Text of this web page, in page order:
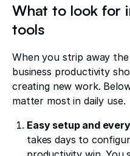
What to look for
tools
When you strip away
business productivity
creating new work.
matter most in daily use.
Easy setup and
takes days to